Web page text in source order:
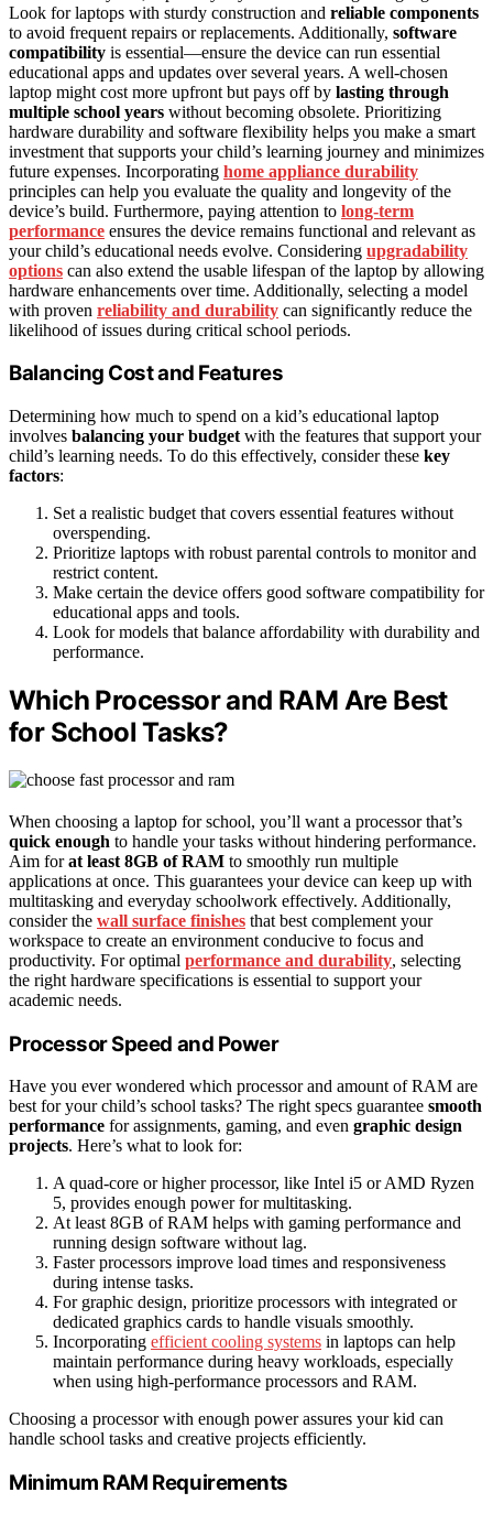
Look for laptops with sturdy construction and reliable components
to avoid frequent repairs or replacements. Additionally, software
compatibility is essential—ensure the device can run essential
educational apps and updates over several years. A well-chosen
laptop might cost more upfront but pays off by lasting through
multiple school years without becoming obsolete. Prioritizing
hardware durability and software flexibility helps you make a smart
investment that supports your child’s learning journey and minimizes
future expenses. Incorporating home appliance durability
principles can help you evaluate the quality and longevity of the
device’s build. Furthermore, paying attention to long-term
performance ensures the device remains functional and relevant as
your child’s educational needs evolve. Considering upgradability
options can also extend the usable lifespan of the laptop by allowing
hardware enhancements over time. Additionally, selecting a model
with proven reliability and durability can significantly reduce the
likelihood of issues during critical school periods.
Balancing Cost and Features
Determining how much to spend on a kid’s educational laptop
involves balancing your budget with the features that support your
child’s learning needs. To do this effectively, consider these key
factors:
Set a realistic budget that covers essential features without
overspending.
Prioritize laptops with robust parental controls to monitor and
restrict content.
Make certain the device offers good software compatibility for
educational apps and tools.
Look for models that balance affordability with durability and
performance.
Which Processor and RAM Are Best
for School Tasks?
When choosing a laptop for school, you’ll want a processor that’s
quick enough to handle your tasks without hindering performance.
Aim forat least 8GB of RAM to smoothly run multiple
applications at once. This guarantees your device can keep up with
multitasking and everyday schoolwork effectively. Additionally,
consider the wall surface finishes that best complement your
workspace to create an environment conducive to focus and
productivity. For optimal performance and durability, selecting
the right hardware specifications is essential to support your
academic needs.
Processor Speed and Power
Have you ever wondered which processor and amount of RAM are
best for your child’s school tasks? The right specs guarantee smooth
performance for assignments, gaming, and even graphic design
projects. Here’s what to look for:
A quad-core or higher processor, like Intel i5 or AMD Ryzen
5, provides enough power for multitasking.
At least 8GB of RAM helps with gaming performance and
running design software without lag.
Faster processors improve load times and responsiveness
during intense tasks.
For graphic design, prioritize processors with integrated or
dedicated graphics cards to handle visuals smoothly.
Incorporating efficient cooling systems in laptops can help
maintain performance during heavy workloads, especially
when using high-performance processors and RAM.
Choosing a processor with enough power assures your kid can
handle school tasks and creative projects efficiently.
Minimum RAM Requirements